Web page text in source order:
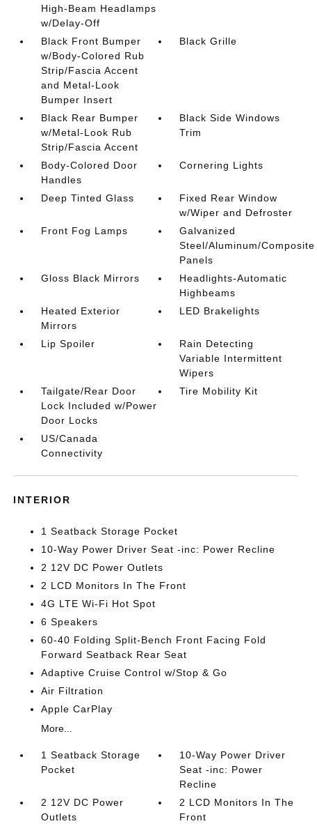
High-Beam Headlamps
w/Delay-Off
Black Front Bumper
w/Body-Colored Rub
Strip/Fascia Accent
and Metal-Look
Bumper Insert
Black Grille
Black Rear Bumper
w/Metal-Look Rub
Strip/Fascia Accent
Black Side Windows
Trim
Body-Colored Door
Handles
Cornering Lights
Deep Tinted Glass
Fixed Rear Window
w/Wiper and Defroster
Front Fog Lamps
Galvanized
Steel/Aluminum/Composite
Panels
Gloss Black Mirrors
Headlights-Automatic
Highbeams
Heated Exterior
Mirrors
LED Brakelights
Lip Spoiler
Rain Detecting
Variable Intermittent
Wipers
Tailgate/Rear Door
Lock Included w/Power
Door Locks
Tire Mobility Kit
US/Canada
Connectivity
INTERIOR
1 Seatback Storage Pocket
10-Way Power Driver Seat -inc: Power Recline
2 12V DC Power Outlets
2 LCD Monitors In The Front
4G LTE Wi-Fi Hot Spot
6 Speakers
60-40 Folding Split-Bench Front Facing Fold
Forward Seatback Rear Seat
Adaptive Cruise Control w/Stop & Go
Air Filtration
Apple CarPlay
More...
1 Seatback Storage
Pocket
10-Way Power Driver
Seat -inc: Power
Recline
2 12V DC Power
Outlets
2 LCD Monitors In The
Front